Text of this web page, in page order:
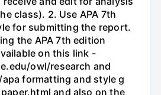
class). 2. Use APA 7th
for submitting the report.
the APA 7th edition
on this link -
owl/research and
formatting and style g
and also on the